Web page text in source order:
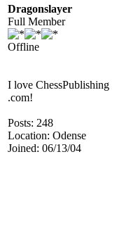
Dragonslayer
Full Member
Offline
I love ChessPublishing
.com!
Posts: 248
Location: Odense
Joined: 06/13/04